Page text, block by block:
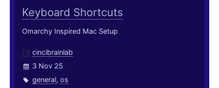
Keyboard Shortcuts
Omarchy Inspired Mac Setup
cincibrainlab
3 Nov 25
general, os